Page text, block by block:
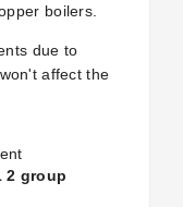
boilers.
due to
affect the
2 group